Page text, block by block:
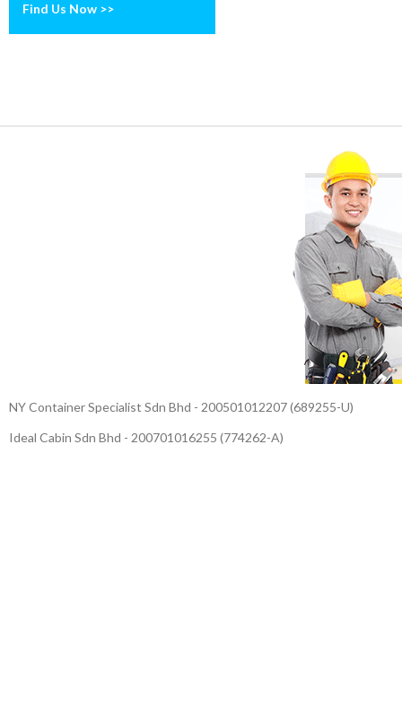
Find Us Now >>
NY Container Specialist Sdn Bhd - 200501012207 (689255-U)
Ideal Cabin Sdn Bhd - 200701016255 (774262-A)